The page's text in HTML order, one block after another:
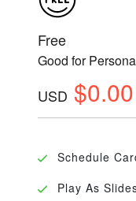
Free
Good for
USD $0.00
Schedule
Play As